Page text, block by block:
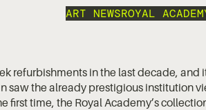
ART NEWSROYAL
refurbishments in the last decade, and
saw the already prestigious institution
first time, the Royal Academy’s